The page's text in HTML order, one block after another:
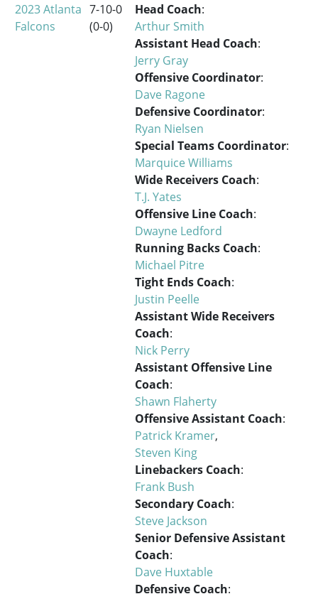
2023 Atlanta
Falcons
7-10-0
(0-0)
Head Coach:
Arthur Smith
Assistant Head Coach:
Jerry Gray
Offensive Coordinator:
Dave Ragone
Defensive Coordinator:
Ryan Nielsen
Special Teams Coordinator:
Marquice Williams
Wide Receivers Coach:
T.J. Yates
Offensive Line Coach:
Dwayne Ledford
Running Backs Coach:
Michael Pitre
Tight Ends Coach:
Justin Peelle
Assistant Wide Receivers
Coach:
Nick Perry
Assistant Offensive Line
Coach:
Shawn Flaherty
Offensive Assistant Coach:
Patrick Kramer,
Steven King
Linebackers Coach:
Frank Bush
Secondary Coach:
Steve Jackson
Senior Defensive Assistant
Coach:
Dave Huxtable
Defensive Coach: